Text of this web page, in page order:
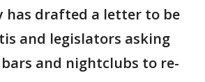
has drafted a letter to be
and legislators asking
and nightclubs to re-